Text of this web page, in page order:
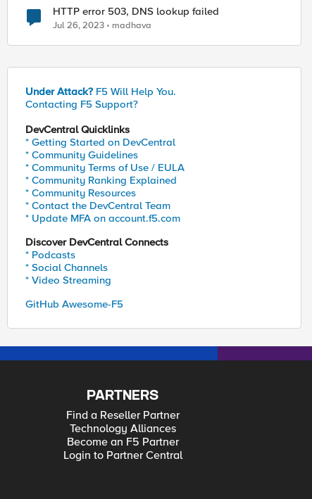
HTTP error 503, DNS lookup failed
Jul 26, 2023 madhava
Under Attack? F5 Will Help You.
Contacting F5 Support?
DevCentral Quicklinks
* Getting Started on DevCentral
* Community Guidelines
* Community Terms of Use / EULA
* Community Ranking Explained
* Community Resources
* Contact the DevCentral Team
* Update MFA on account.f5.com
Discover DevCentral Connects
* Podcasts
* Social Channels
* Video Streaming
GitHub Awesome-F5
PARTNERS
Find a Reseller Partner
Technology Alliances
Become an F5 Partner
Login to Partner Central